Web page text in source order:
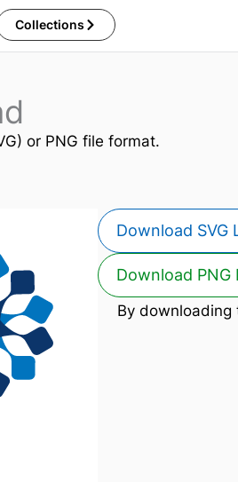
Collections
or PNG file format.
Download SVG
Download PNG
By downloading